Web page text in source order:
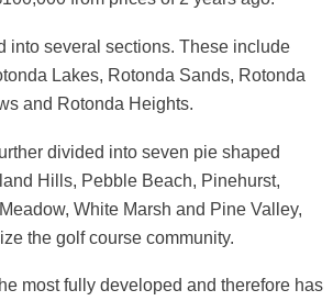
into several sections. These include
Lakes, Rotonda Sands, Rotonda
and Rotonda Heights.
divided into seven pie shaped
Hills, Pebble Beach, Pinehurst,
White Marsh and Pine Valley,
the golf course community.
most fully developed and therefore has